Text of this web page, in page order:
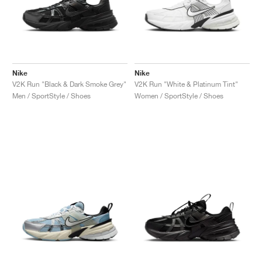
Nike
V2K Run "Black & Dark Smoke Grey"
Men / SportStyle / Shoes
Nike
V2K Run "White & Platinum Tint"
Women / SportStyle / Shoes